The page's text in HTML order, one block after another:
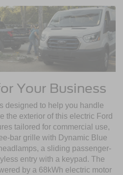
Your Business
designed to help you handle
the exterior of this electric Ford
tailored for commercial use,
bar grille with Dynamic Blue
a sliding passenger-
entry with a keypad. The
by a 68kWh electric motor